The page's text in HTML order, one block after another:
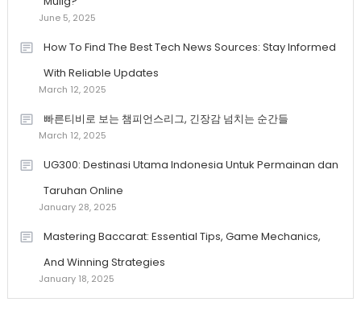
June 5, 2025
How To Find The Best Tech News Sources: Stay Informed
With Reliable Updates
March 12, 2025
빠른티비로 보는 챔피언스리그, 긴장감 넘치는 순간들
March 12, 2025
UG300: Destinasi Utama Indonesia Untuk Permainan dan
Taruhan Online
January 28, 2025
Mastering Baccarat: Essential Tips, Game Mechanics,
And Winning Strategies
January 18, 2025